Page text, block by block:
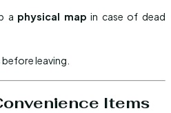
a physical map in case of dead
leaving.
Items